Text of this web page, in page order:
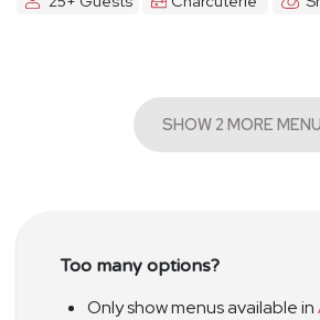
SHOW 2 MORE
Too many options?
Only show menus available in